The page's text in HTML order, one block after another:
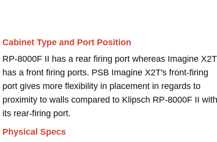
Cabinet Type and Port Position
RP-8000F II has a rear firing port whereas Imagine X2T
has a front firing ports. PSB Imagine X2T's front-firing
port gives more flexibility in placement in regards to
proximity to walls compared to Klipsch RP-8000F II with
its rear-firing port.
Physical Specs